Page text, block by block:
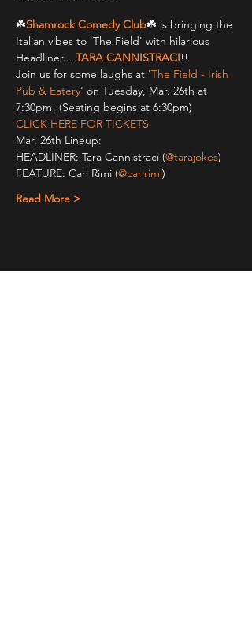
☘️Shamrock Comedy Club☘️ is bringing the
Italian vibes to 'The Field' with hilarious
Headliner... TARA CANNISTRACI!!
Join us for some laughs at 'The Field - Irish
Pub & Eatery' on Tuesday, Mar. 26th at
7:30pm! (Seating begins at 6:30pm)
CLICK HERE FOR TICKETS
Mar. 26th Lineup:
HEADLINER: Tara Cannistraci (@tarajokes)
FEATURE: Carl Rimi (@carlrimi)
Read More >